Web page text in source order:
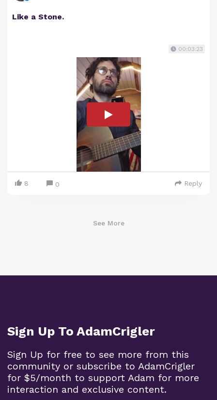
Like a Stone.
00:03:23
8 0 Reply
See More
Sign Up To AdamCrigler
Sign Up for free to see more from this
community or subscribe to AdamCrigler
for $5/month to support Adam for more
interaction and exclusive content.